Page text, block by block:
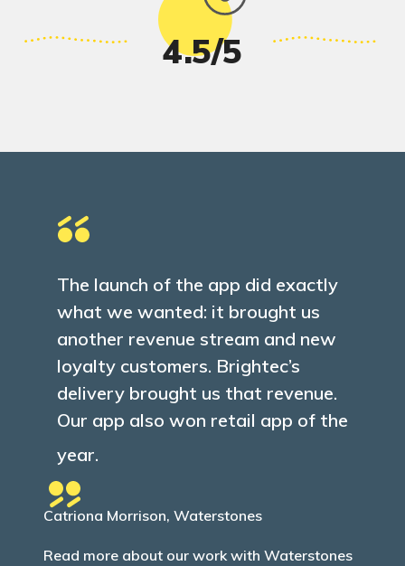
4.5/5
The launch of the app did exactly
what we wanted: it brought us
another revenue stream and new
loyalty customers. Brightec’s
delivery brought us that revenue.
Our app also won retail app of the
year.
Catriona Morrison, Waterstones
Read more about our work with Waterstones